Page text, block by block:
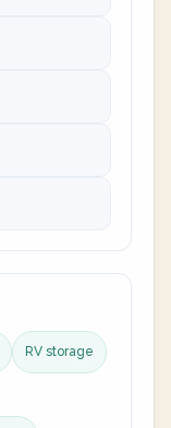
RV storage